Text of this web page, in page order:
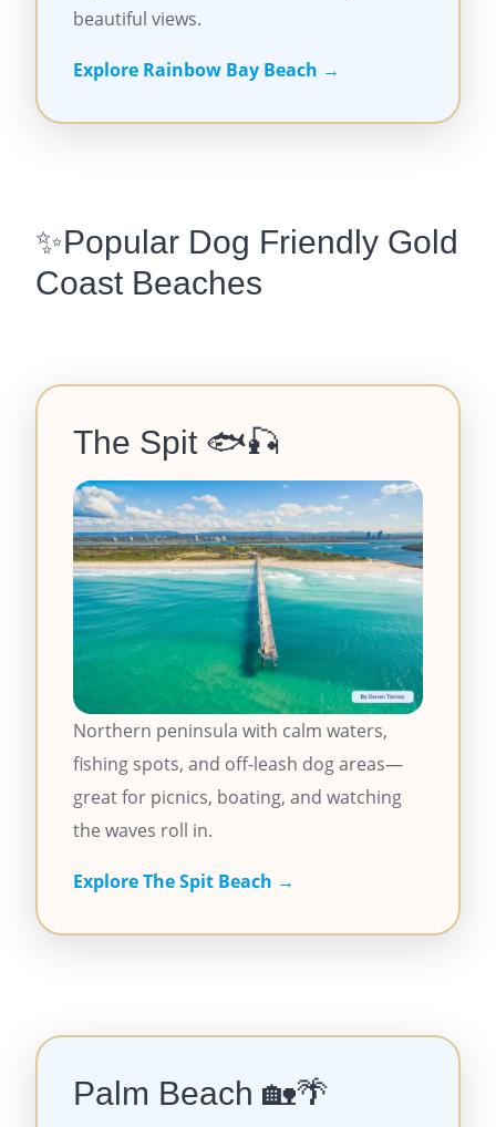
beautiful views.
Explore Rainbow Bay Beach →
✨Popular Dog Friendly Gold
Coast Beaches
The Spit 🐟🎣
Northern peninsula with calm waters,
fishing spots, and off-leash dog areas—
great for picnics, boating, and watching
the waves roll in.
Explore The Spit Beach →
Palm Beach 🏡🌴